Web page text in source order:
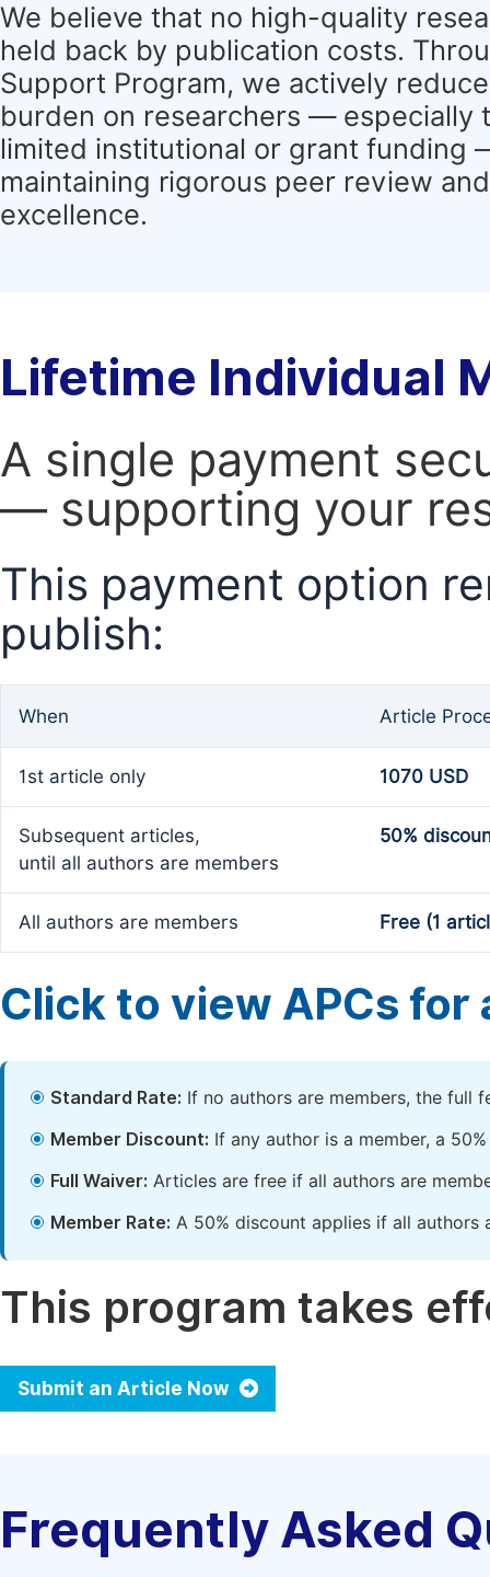
We believe that no high-quality
held back by publication costs.
Support Program, we actively
burden on researchers — especially
limited institutional or grant funding
maintaining rigorous peer review
excellence.
Lifetime Individual
A single payment
— supporting your
This payment option
publish:
When Article
1st article only 1070 USD
Subsequent articles,
until all authors are members
50%
All authors are members Free (1
Click to view APCs for
Standard Rate: If no authors are members, the full
Member Discount: If any author is a member, a
Full Waiver: Articles are free if all authors are
Member Rate: A 50% discount applies if all authors
This program takes
Submit an Article Now
Frequently Asked